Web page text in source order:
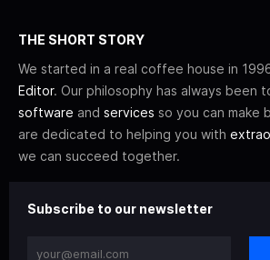
THE SHORT STORY
We started in a real coffee house in
Editor. Our philosophy has always been
software and services so you can make
are dedicated to helping you with
we can succeed together.
Subscribe to our newsletter